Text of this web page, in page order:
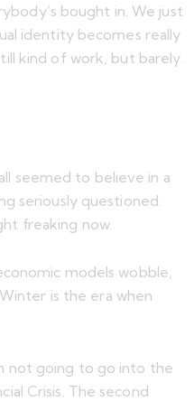
bought in. We just
identity becomes really
kind of work, but barely.
seemed to believe in a
seriously questioned.
freaking now.
models wobble,
is the era when
not going to go into the
Crisis. The second